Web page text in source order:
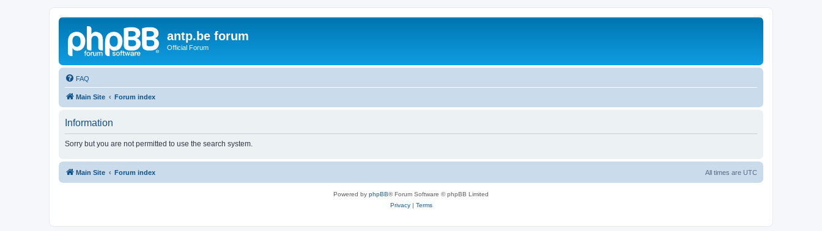
antp.be forum
Official Forum
FAQ
Main Site Forum index
Information
Sorry but you are not permitted to use the search system.
Main Site Forum index All times are UTC
Powered by phpBB® Forum Software © phpBB Limited
Privacy| Terms